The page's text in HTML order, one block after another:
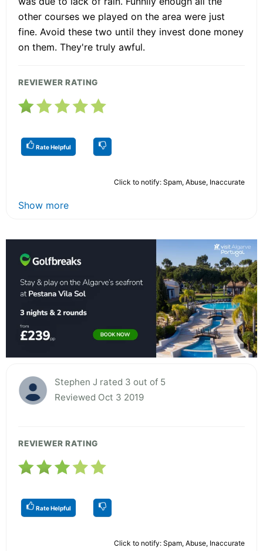
other courses we played on the area were just
fine. Avoid these two until they invest done money
on them. They're truly awful.
REVIEWER RATING
Rate Helpful
Click to notify: Spam, Abuse, Inaccurate
Show more
Stephen J rated 3 out of 5
Reviewed Oct 3 2019
REVIEWER RATING
Rate Helpful
Click to notify: Spam, Abuse, Inaccurate